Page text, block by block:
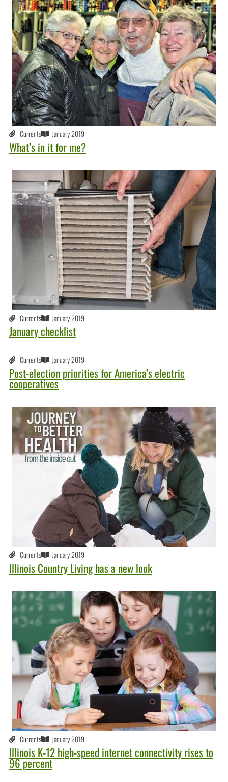
Currents January 2019
What’s in it for me?
Currents January 2019
January checklist
Currents January 2019
Post-election priorities for America’s electric
cooperatives
Currents January 2019
Illinois Country Living has a new look
Currents January 2019
Illinois K-12 high-speed internet connectivity rises to
96 percent